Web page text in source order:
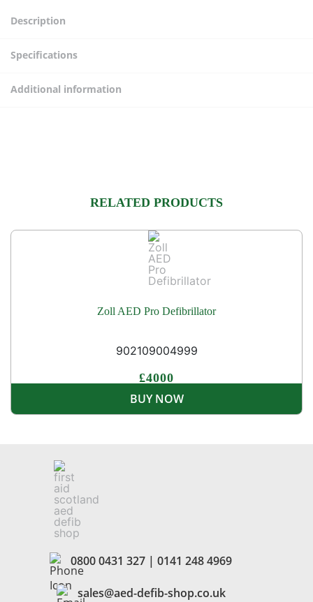
Description
Specifications
Additional information
RELATED PRODUCTS
Zoll AED Pro Defibrillator
902109004999
£4000
BUY NOW
0800 0431 327 | 0141 248 4969
sales@aed-defib-shop.co.uk